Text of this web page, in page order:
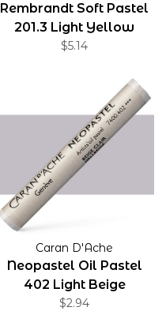
Rembrandt Soft Pastel
201.3 Light Yellow
$5.14
Caran D'Ache
Neopastel Oil Pastel
402 Light Beige
$2.94